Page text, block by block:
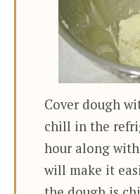
Cover dough
chill in the
hour along
will make it